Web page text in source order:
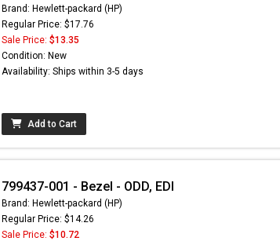
Brand: Hewlett-packard (HP)
Regular Price: $17.76
Sale Price: $13.35
Condition: New
Availability: Ships within 3-5 days
Add to Cart
799437-001 - Bezel - ODD, EDI
Brand: Hewlett-packard (HP)
Regular Price: $14.26
Sale Price: $10.72